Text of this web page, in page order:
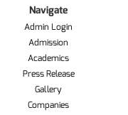
Navigate
Admin Login
Admission
Academics
Press Release
Gallery
Companies